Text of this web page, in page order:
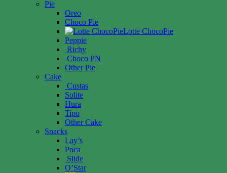
Pie
Oreo
Choco Pie
Lotte ChocoPie
Peppie
Richy
Choco PN
Other Pie
Cake
Custas
Solite
Hura
Tipo
Other Cake
Snacks
Lay’s
Poca
Slide
O’Star